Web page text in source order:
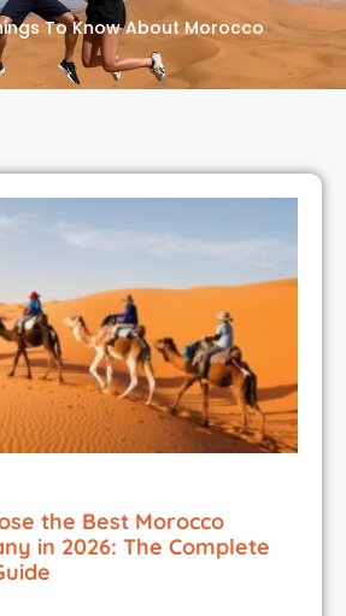
To Know About Morocco
the Best Morocco
in 2026: The Complete